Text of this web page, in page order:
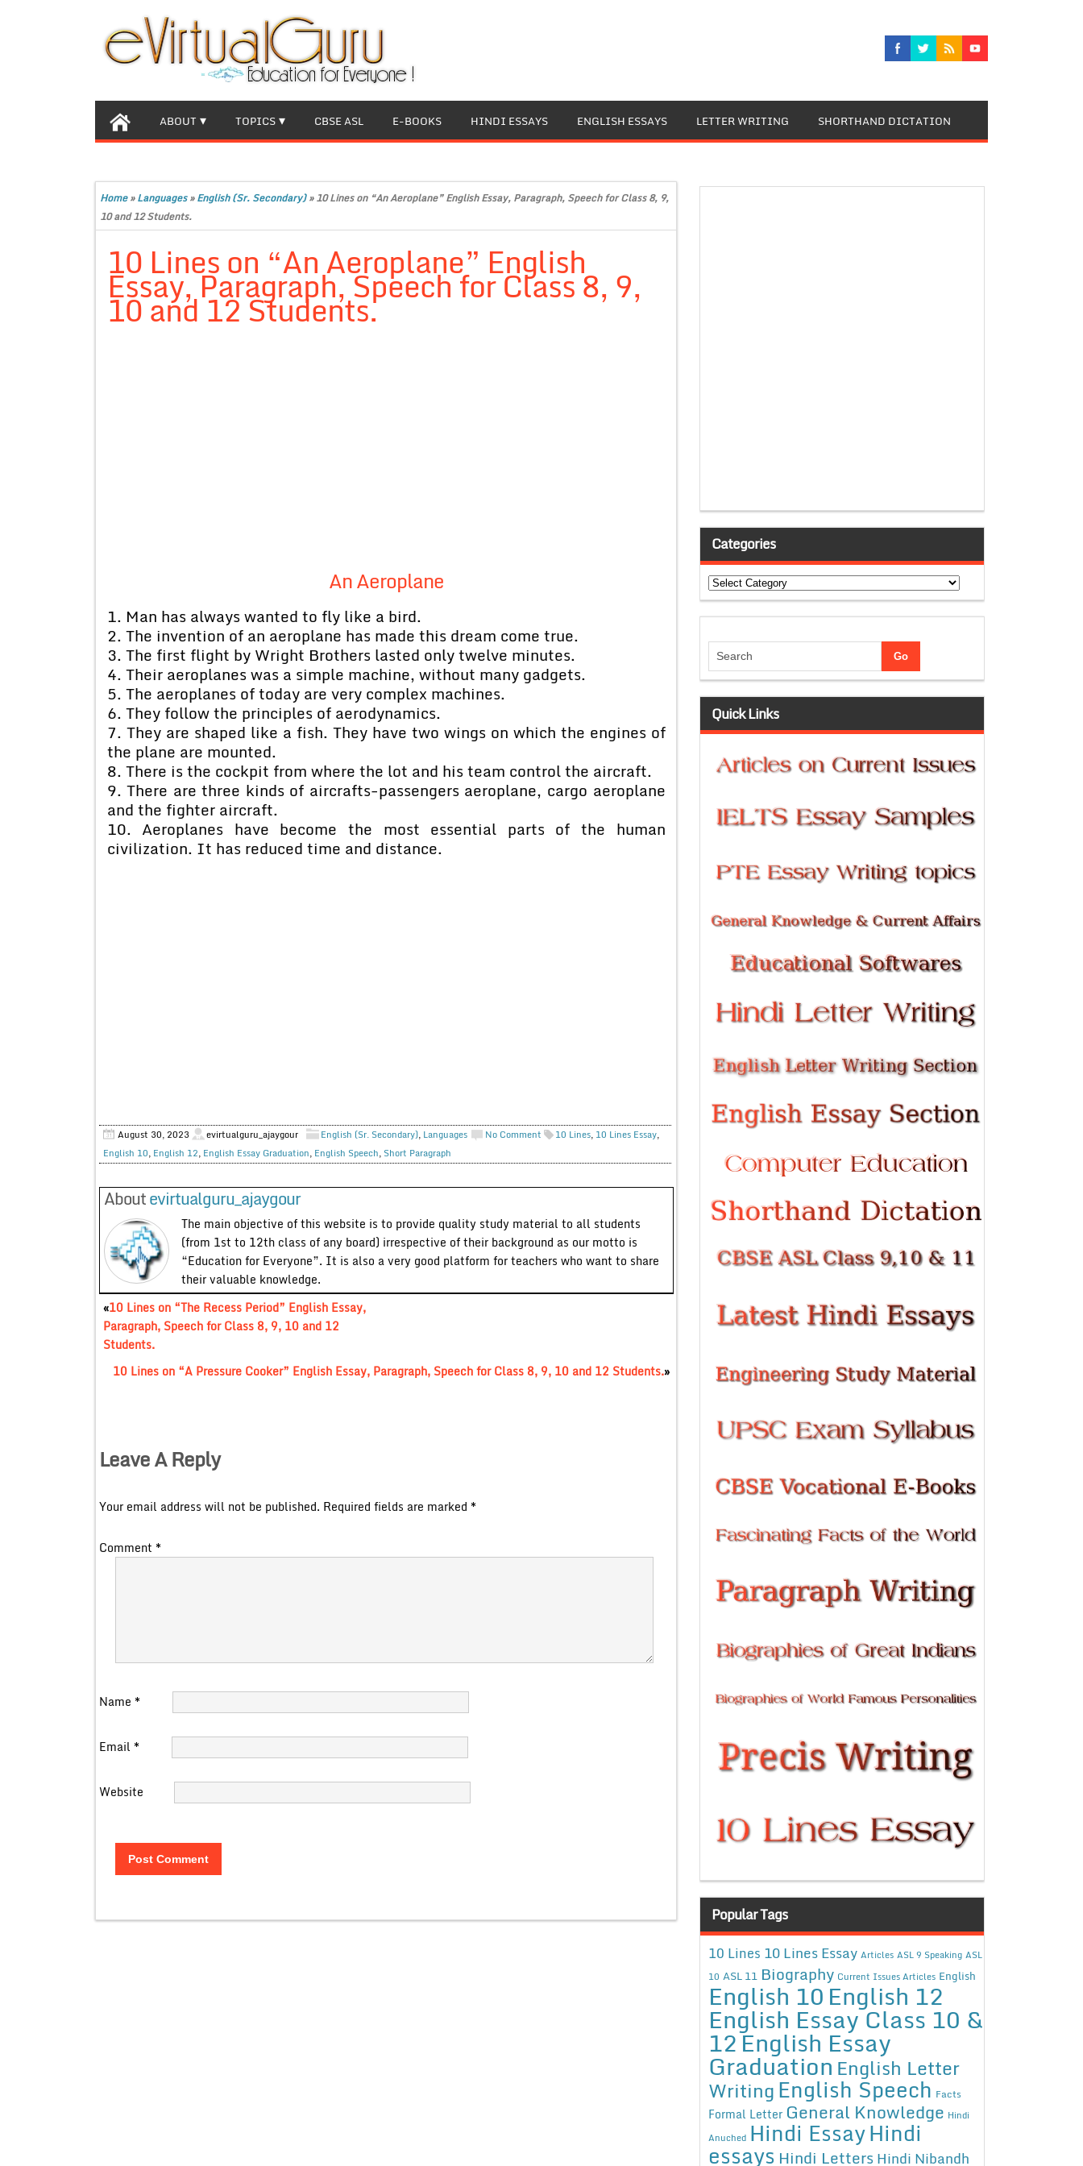
ABOUT TOPICS CBSE ASL E-BOOKS HINDI ESSAYS ENGLISH ESSAYS LETTER WRITING SHORTHAND DICTATION
Home»Languages»English (Sr. Secondary)»10 Lines on “An Aeroplane” English Essay, Paragraph, Speech for Class 8, 9,
10 and 12 Students.
10 Lines on “An Aeroplane” English
Essay, Paragraph, Speech for Class 8, 9,
10 and 12 Students.
An Aeroplane
1. Man has always wanted to fly like a bird.
2. The invention of an aeroplane has made this dream come true.
3. The first flight by Wright Brothers lasted only twelve minutes.
4. Their aeroplanes was a simple machine, without many gadgets.
5. The aeroplanes of today are very complex machines.
6. They follow the principles of aerodynamics.
7. They are shaped like a fish. They have two wings on which the engines of
the plane are mounted.
8. There is the cockpit from where the lot and his team control the aircraft.
9. There are three kinds of aircrafts-passengers aeroplane, cargo aeroplane
and the fighter aircraft.
10. Aeroplanes have become the most essential parts of the human
civilization. It has reduced time and distance.
August 30, 2023 evirtualguru_ajaygour English (Sr. Secondary), Languages No Comment 10 Lines, 10 Lines Essay,
English 10, English 12, English Essay Graduation, English Speech, Short Paragraph
Aboutevirtualguru_ajaygour
The main objective of this website is to provide quality study material to all students
(from 1st to 12th class of any board) irrespective of their background as our motto is
“Education for Everyone”. It is also a very good platform for teachers who want to share
their valuable knowledge.
«10 Lines on “The Recess Period” English Essay,
Paragraph, Speech for Class 8, 9, 10 and 12
Students.
10 Lines on “A Pressure Cooker” English Essay, Paragraph, Speech for Class 8, 9, 10 and 12 Students.»
Leave A Reply
Your email address will not be published. Required fields are marked *
Comment *
Name *
Email *
Website
Categories
Categories
Quick Links
Popular Tags
10 Lines 10 Lines Essay Articles ASL 9 Speaking ASL
10 ASL 11 Biography Current Issues Articles English
English 10English 12
English Essay Class 10 &
12English Essay
Graduation English Letter
WritingEnglish Speech Facts
Formal Letter General Knowledge Hindi
Anuched Hindi EssayHindi
essays Hindi Letters Hindi Nibandh